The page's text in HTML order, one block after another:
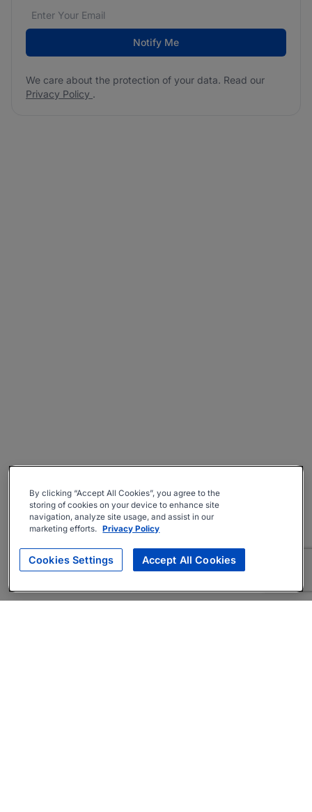
Email address*
We care about the protection of your data. Read our
Notify Me
We care about the protection of your data. Read our
Privacy Policy .
By clicking “Accept All Cookies”, you agree to the
storing of cookies on your device to enhance site
navigation, analyze site usage, and assist in our
marketing efforts. Privacy Policy
Cookies Settings Accept All Cookies